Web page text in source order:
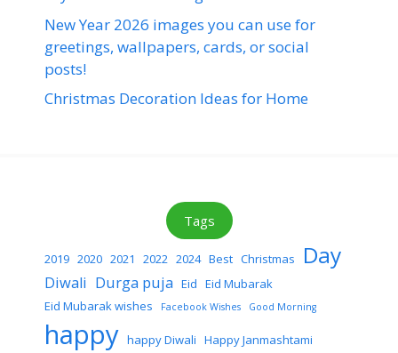
New Year 2026 images you can use for
greetings, wallpapers, cards, or social
posts!
Christmas Decoration Ideas for Home
Tags
2019 2020 2021 2022 2024 Best Christmas Day
Diwali Durga puja Eid Eid Mubarak
Eid Mubarak wishes
Facebook Wishes Good Morning
happy happy Diwali Happy Janmashtami